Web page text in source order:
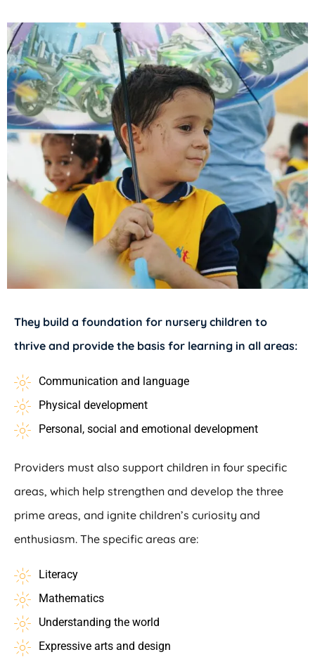
They build a foundation for nursery children to
thrive and provide the basis for learning in all areas:
Communication and language
Physical development
Personal, social and emotional development
Providers must also support children in four specific
areas, which help strengthen and develop the three
prime areas, and ignite children’s curiosity and
enthusiasm. The specific areas are:
Literacy
Mathematics
Understanding the world
Expressive arts and design